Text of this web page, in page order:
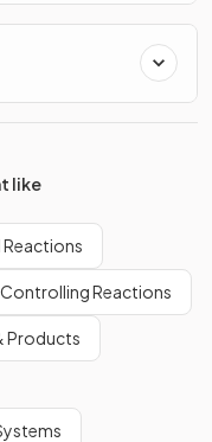
like
Controlling Reactions
Products